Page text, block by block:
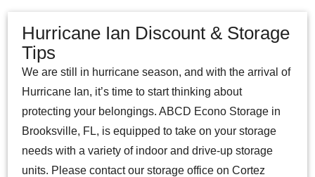
Hurricane Ian Discount & Storage
Tips
We are still in hurricane season, and with the arrival of
Hurricane Ian, it’s time to start thinking about
protecting your belongings. ABCD Econo Storage in
Brooksville, FL, is equipped to take on your storage
needs with a variety of indoor and drive-up storage
units. Please contact our storage office on Cortez